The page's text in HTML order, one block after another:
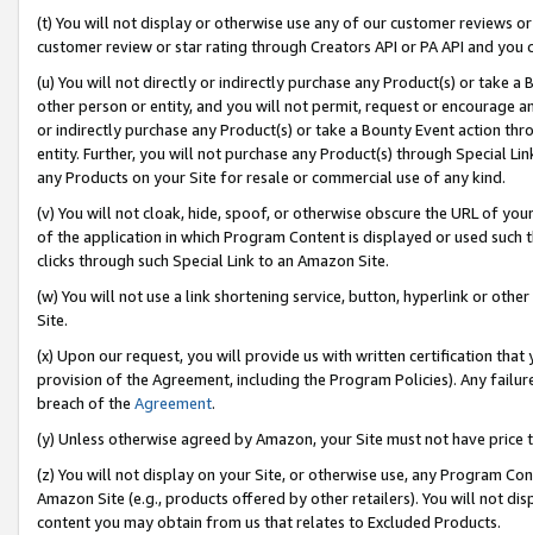
(t) You will not display or otherwise use any of our customer reviews
customer review or star rating through Creators API or PA API and
(u) You will not directly or indirectly purchase any Product(s) or take
other person or entity, and you will not permit, request or encourage
or indirectly purchase any Product(s) or take a Bounty Event action
entity. Further, you will not purchase any Product(s) through Special
any Products on your Site for resale or commercial use of any kind.
(v) You will not cloak, hide, spoof, or otherwise obscure the URL of
of the application in which Program Content is displayed or used
clicks through such Special Link to an Amazon Site.
(w) You will not use a link shortening service, button, hyperlink or
Site.
(x) Upon our request, you will provide us with written certification
provision of the Agreement, including the Program Policies). Any
breach of the Agreement.
(y) Unless otherwise agreed by Amazon, your Site must not have
(z) You will not display on your Site, or otherwise use, any Program
Amazon Site (e.g., products offered by other retailers). You will not
content you may obtain from us that relates to Excluded Products.